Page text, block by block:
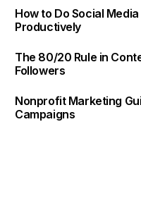
How to Do Social
Productively
The 80/20 Rule in
Followers
Nonprofit Marketing
Campaigns